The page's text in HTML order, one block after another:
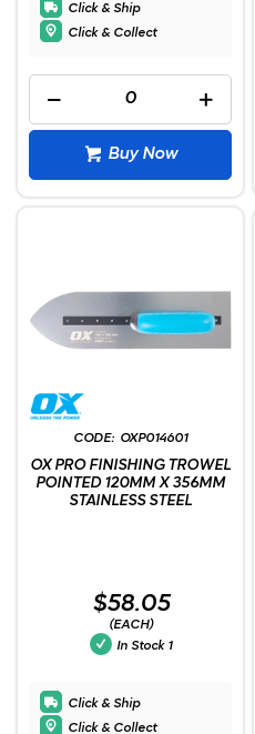
Click & Ship
Click & Collect
Buy Now
OXP014601
OX PRO FINISHING TROWEL
POINTED 120MM X 356MM
STAINLESS STEEL
$58.05
(EACH)
In Stock 1
Click & Ship
Click & Collect